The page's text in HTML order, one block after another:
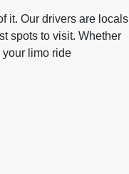
it. Our drivers are locals
spots to visit. Whether
limo ride